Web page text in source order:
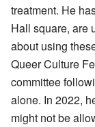
treatment. He
Hall square, are
about using
Queer Culture
committee
alone. In 2022,
might not be